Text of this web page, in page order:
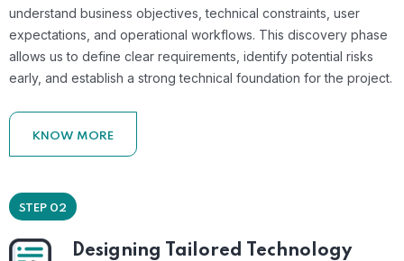
understand business objectives, technical constraints, user
expectations, and operational workflows. This discovery phase
allows us to define clear requirements, identify potential risks
early, and establish a strong technical foundation for the project.
KNOW MORE
STEP 02
Designing Tailored Technology